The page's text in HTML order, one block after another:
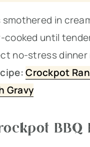
smothered in
cooked until
no-stress dinner
Crockpot
Gravy
BBQ